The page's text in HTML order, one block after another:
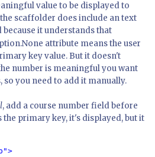
value to be displayed to
scaffolder does include an text
because it understands that
attribute means the user
key value. But it doesn't
number is meaningful you want
so you need to add it manually.
, add a course number field before
the primary key, it's displayed, but it